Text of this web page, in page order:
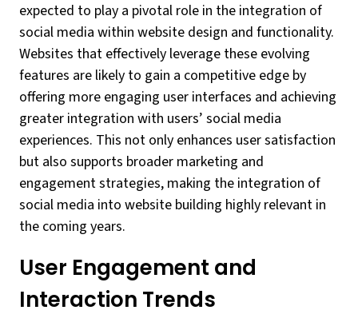
expected to play a pivotal role in the integration of
social media within website design and functionality.
Websites that effectively leverage these evolving
features are likely to gain a competitive edge by
offering more engaging user interfaces and achieving
greater integration with users’ social media
experiences. This not only enhances user satisfaction
but also supports broader marketing and
engagement strategies, making the integration of
social media into website building highly relevant in
the coming years.
User Engagement and
Interaction Trends